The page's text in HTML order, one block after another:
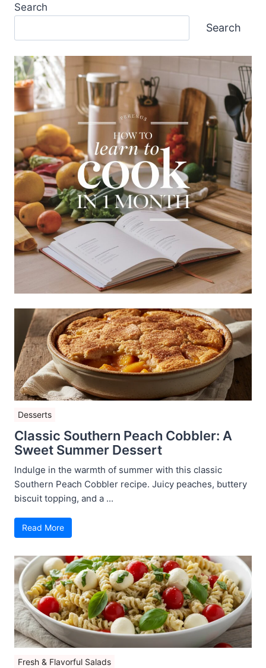
Search
Search
Desserts
Classic Southern Peach Cobbler: A
Sweet Summer Dessert
Indulge in the warmth of summer with this classic
Southern Peach Cobbler recipe. Juicy peaches, buttery
biscuit topping, and a ...
Read More
Fresh & Flavorful Salads